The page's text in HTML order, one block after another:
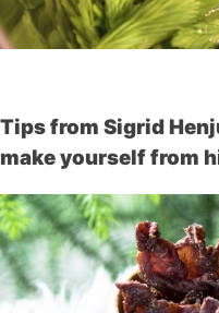
Tips from Sigrid
make yourself from